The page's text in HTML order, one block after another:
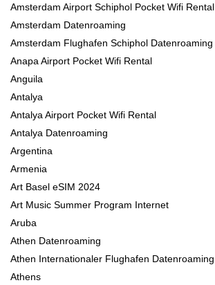
Amsterdam Airport Schiphol Pocket Wifi Rental
Amsterdam Datenroaming
Amsterdam Flughafen Schiphol Datenroaming
Anapa Airport Pocket Wifi Rental
Anguila
Antalya
Antalya Airport Pocket Wifi Rental
Antalya Datenroaming
Argentina
Armenia
Art Basel eSIM 2024
Art Music Summer Program Internet
Aruba
Athen Datenroaming
Athen Internationaler Flughafen Datenroaming
Athens